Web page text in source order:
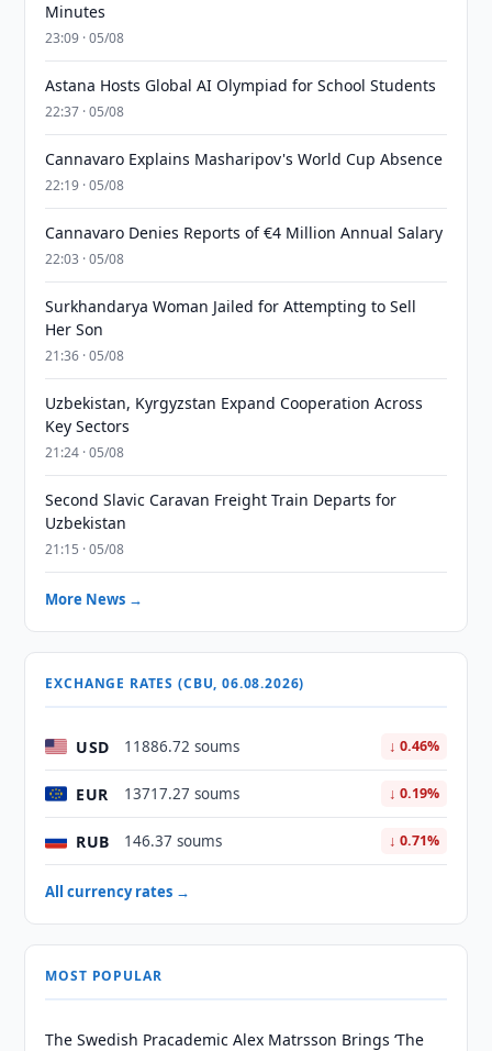
Minutes
23:09 · 05/08
Astana Hosts Global AI Olympiad for School Students
22:37 · 05/08
Cannavaro Explains Masharipov's World Cup Absence
22:19 · 05/08
Cannavaro Denies Reports of €4 Million Annual Salary
22:03 · 05/08
Surkhandarya Woman Jailed for Attempting to Sell
Her Son
21:36 · 05/08
Uzbekistan, Kyrgyzstan Expand Cooperation Across
Key Sectors
21:24 · 05/08
Second Slavic Caravan Freight Train Departs for
Uzbekistan
21:15 · 05/08
More News →
EXCHANGE RATES (CBU, 06.08.2026)
USD 11886.72 soums ↓ 0.46%
EUR 13717.27 soums ↓ 0.19%
RUB 146.37 soums ↓ 0.71%
All currency rates →
MOST POPULAR
The Swedish Pracademic Alex Matrsson Brings ‘The